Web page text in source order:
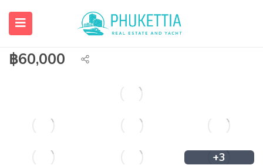
Private pool villa for rent/sale in
Chalong.
฿60,000
+3